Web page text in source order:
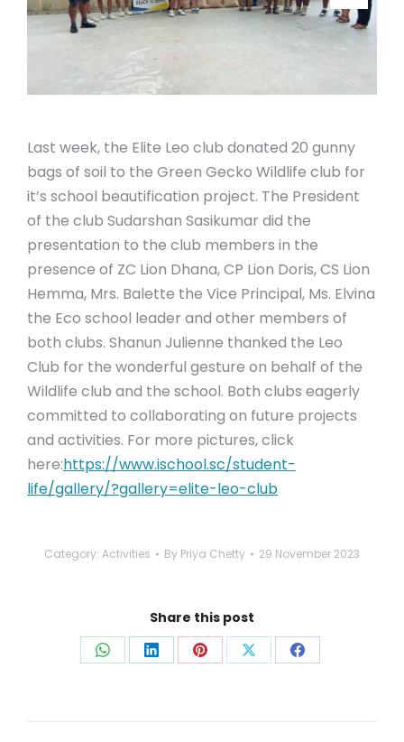
Last week, the Elite Leo club donated 20 gunny
bags of soil to the Green Gecko Wildlife club for
it’s school beautification project. The President
of the club Sudarshan Sasikumar did the
presentation to the club members in the
presence of ZC Lion Dhana, CP Lion Doris, CS Lion
Hemma, Mrs. Balette the Vice Principal, Ms. Elvina
the Eco school leader and other members of
both clubs. Shanun Julienne thanked the Leo
Club for the wonderful gesture on behalf of the
Wildlife club and the school. Both clubs eagerly
committed to collaborating on future projects
and activities. For more pictures, click
here:https://www.ischool.sc/student-
life/gallery/?gallery=elite-leo-club
Category: Activities By Priya Chetty 29 November 2023
Share this post
Share Share Share Share Share